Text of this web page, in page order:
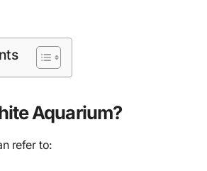
Aquarium?
refer to: